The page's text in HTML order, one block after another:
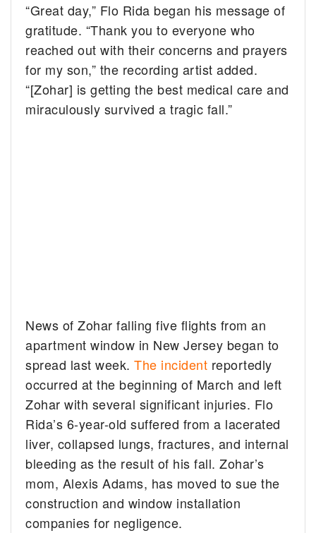
“Great day,” Flo Rida began his message of
gratitude. “Thank you to everyone who
reached out with their concerns and prayers
for my son,” the recording artist added.
“[Zohar] is getting the best medical care and
miraculously survived a tragic fall.”
News of Zohar falling five flights from an
apartment window in New Jersey began to
spread last week.The incident reportedly
occurred at the beginning of March and left
Zohar with several significant injuries. Flo
Rida’s 6-year-old suffered from a lacerated
liver, collapsed lungs, fractures, and internal
bleeding as the result of his fall. Zohar’s
mom, Alexis Adams, has moved to sue the
construction and window installation
companies for negligence.